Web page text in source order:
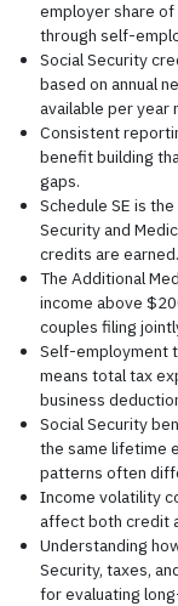
employer share of
through self-
Social Security
based on annual
available per year
Consistent
benefit building
gaps.
Schedule SE is
Security and
credits are earned.
The Additional
income above
couples filing
Self-employment
means total tax
business
Social Security
the same lifetime
patterns often
Income volatility
affect both credit
Understanding
Security, taxes,
for evaluating